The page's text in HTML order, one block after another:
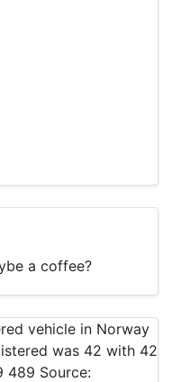
a coffee?
vehicle in Norway
was 42 with 42
489 Source: